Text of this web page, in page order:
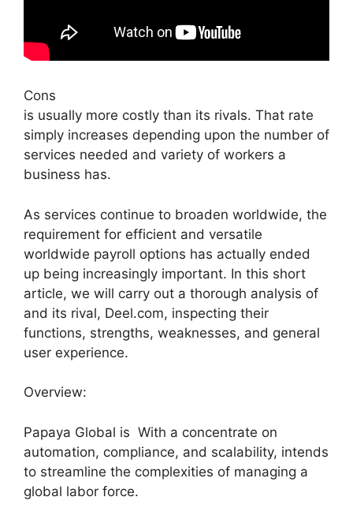
Cons
is usually more costly than its rivals. That rate
simply increases depending upon the number of
services needed and variety of workers a
business has.
As services continue to broaden worldwide, the
requirement for efficient and versatile
worldwide payroll options has actually ended
up being increasingly important. In this short
article, we will carry out a thorough analysis of
and its rival, Deel.com, inspecting their
functions, strengths, weaknesses, and general
user experience.
Overview:
Papaya Global is With a concentrate on
automation, compliance, and scalability, intends
to streamline the complexities of managing a
global labor force.